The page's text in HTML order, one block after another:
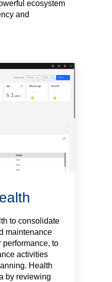
ecosystem
and
to consolidate
maintenance
performance, to
activities
Health
by reviewing